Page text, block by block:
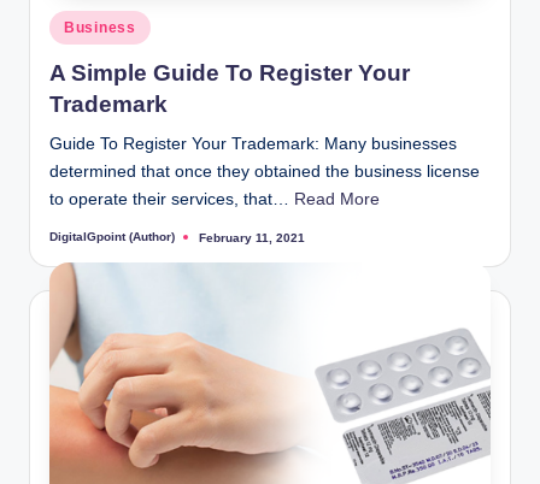
Posted
in
Business
A Simple Guide To Register Your
Trademark
Guide To Register Your Trademark: Many businesses
determined that once they obtained the business license
to operate their services, that…
Read More
Posted
DigitalGpoint (Author) February 11, 2021